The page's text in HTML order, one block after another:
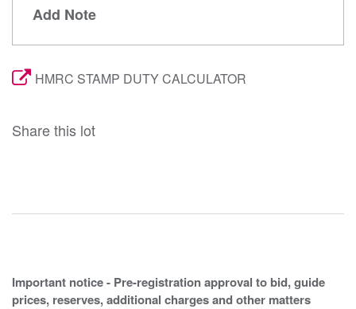
Add Note
HMRC STAMP DUTY CALCULATOR
Share this lot
Important notice - Pre-registration approval to bid, guide
prices, reserves, additional charges and other matters